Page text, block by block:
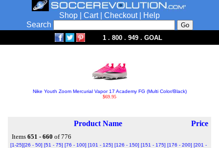
Shop Cart| Checkout|
Help
Search
1 . 800 . 949 . GOAL
Nike Youth Zoom Mercurial Vapor 17 Academy FG (Multi Color/Black)
$69.95
Product Name Price
Items 651 - 660 of 776
[1-25][26 - 50] [51 - 75] [76 - 100] [101 - 125] [126 - 150] [151 - 175] [176 - 200] [201 -